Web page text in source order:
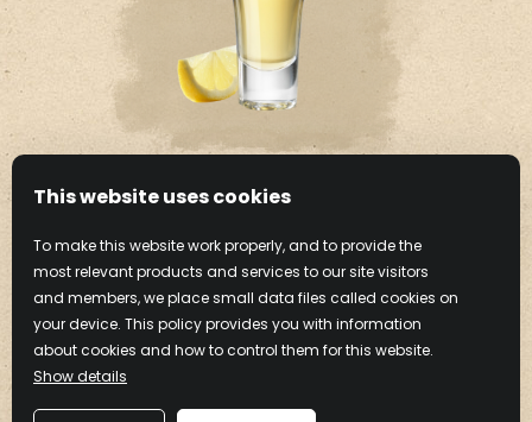
This website uses cookies
To make this website work properly, and to provide the
most relevant products and services to our site visitors
and members, we place small data files called cookies on
your device. This policy provides you with information
about cookies and how to control them for this website.
Show details
CHOCOLATE CAKE
SHOT
Learn more